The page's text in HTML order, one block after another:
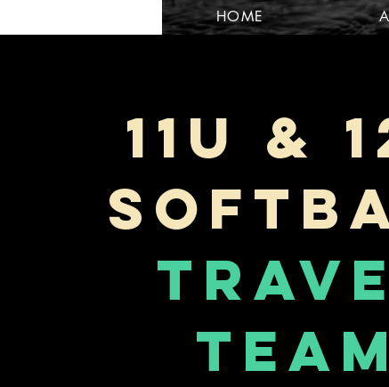
HOME
11U &
Team